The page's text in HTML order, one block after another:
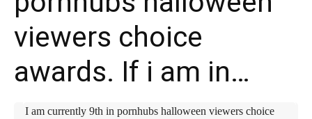
viewers choice
awards. If i am in…
I am currently 9th in pornhubs halloween viewers choice